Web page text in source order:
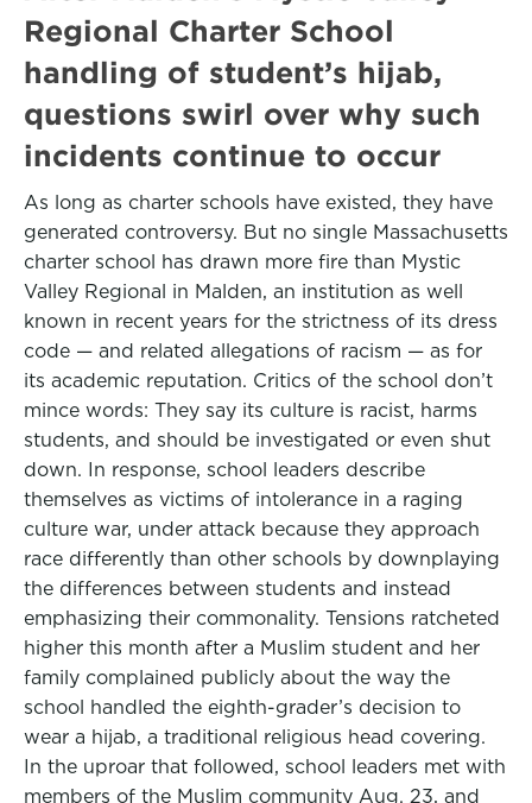
Regional Charter School
handling of student’s hijab,
questions swirl over why such
incidents continue to occur
As long as charter schools have existed, they have
generated controversy. But no single Massachusetts
charter school has drawn more fire than Mystic
Valley Regional in Malden, an institution as well
known in recent years for the strictness of its dress
code — and related allegations of racism — as for
its academic reputation. Critics of the school don’t
mince words: They say its culture is racist, harms
students, and should be investigated or even shut
down. In response, school leaders describe
themselves as victims of intolerance in a raging
culture war, under attack because they approach
race differently than other schools by downplaying
the differences between students and instead
emphasizing their commonality. Tensions ratcheted
higher this month after a Muslim student and her
family complained publicly about the way the
school handled the eighth-grader’s decision to
wear a hijab, a traditional religious head covering.
In the uproar that followed, school leaders met with
members of the Muslim community Aug. 23, and